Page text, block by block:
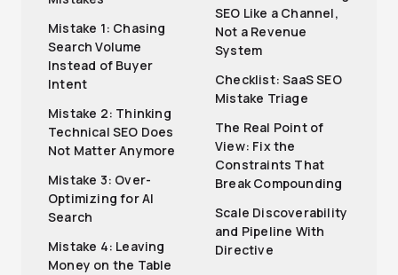
Mistake 1: Chasing
Search Volume
Instead of Buyer
Intent
Mistake 2: Thinking
Technical SEO Does
Not Matter Anymore
Mistake 3: Over-
Optimizing for AI
Search
Mistake 4: Leaving
Money on the Table
SEO Like a Channel,
Not a Revenue
System
Checklist: SaaS SEO
Mistake Triage
The Real Point of
View: Fix the
Constraints That
Break Compounding
Scale Discoverability
and Pipeline With
Directive